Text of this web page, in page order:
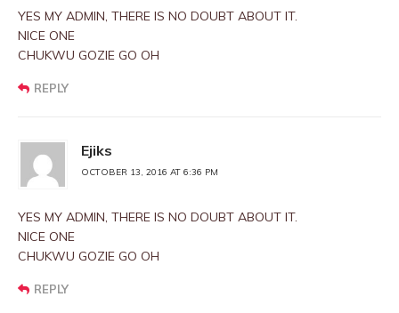
YES MY ADMIN, THERE IS NO DOUBT ABOUT IT.
NICE ONE
CHUKWU GOZIE GO OH
REPLY
Ejiks
OCTOBER 13, 2016 AT 6:36 PM
YES MY ADMIN, THERE IS NO DOUBT ABOUT IT.
NICE ONE
CHUKWU GOZIE GO OH
REPLY